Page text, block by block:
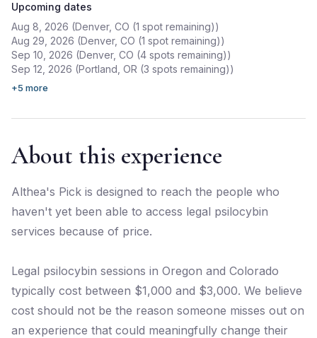
Upcoming dates
Aug 8, 2026 (Denver, CO (1 spot remaining))
Aug 29, 2026 (Denver, CO (1 spot remaining))
Sep 10, 2026 (Denver, CO (4 spots remaining))
Sep 12, 2026 (Portland, OR (3 spots remaining))
+5 more
About this experience
Althea's Pick is designed to reach the people who
haven't yet been able to access legal psilocybin
services because of price.
Legal psilocybin sessions in Oregon and Colorado
typically cost between $1,000 and $3,000. We believe
cost should not be the reason someone misses out on
an experience that could meaningfully change their